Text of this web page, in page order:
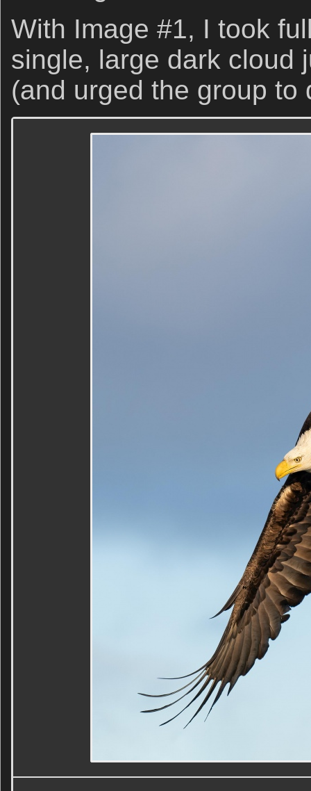
With Image #1, I took
single, large dark cloud
(and urged the group to